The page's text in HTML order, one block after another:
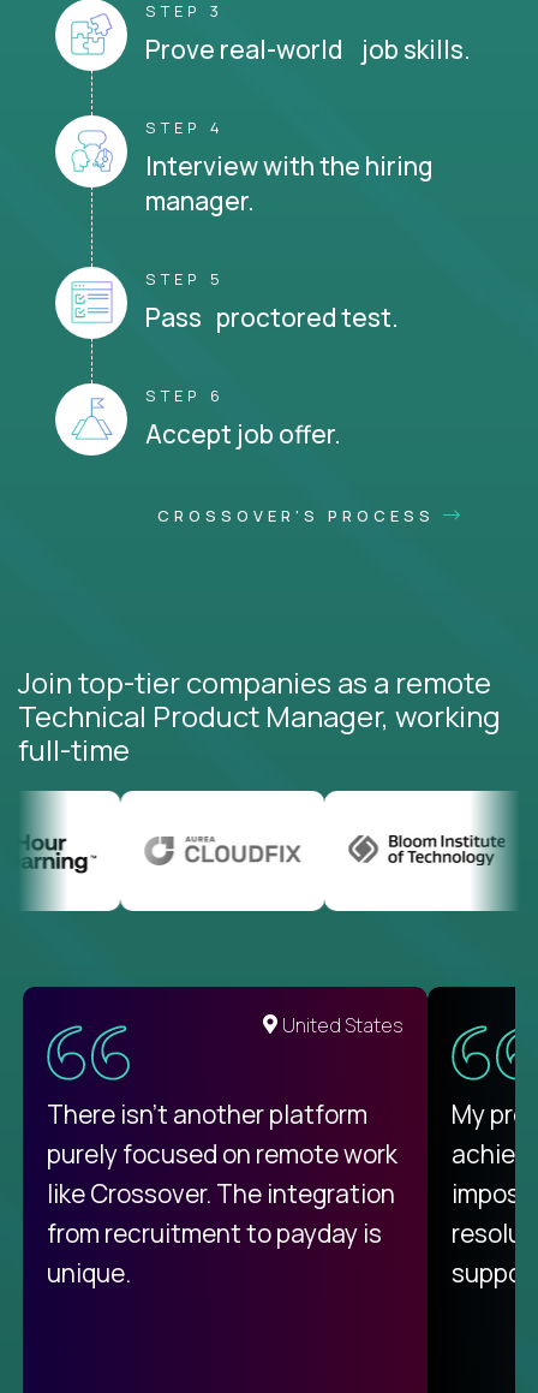
STEP 3
Prove real-world job skills.
STEP 4
Interview with the hiring
manager.
STEP 5
Pass proctored test.
STEP 6
Accept job offer.
CROSSOVER'S PROCESS
Join top-tier companies as a remote
Technical Product Manager, working
full-time
United States
There isn't another platform
purely focused on remote work
like Crossover. The integration
from recruitment to payday is
unique.
My